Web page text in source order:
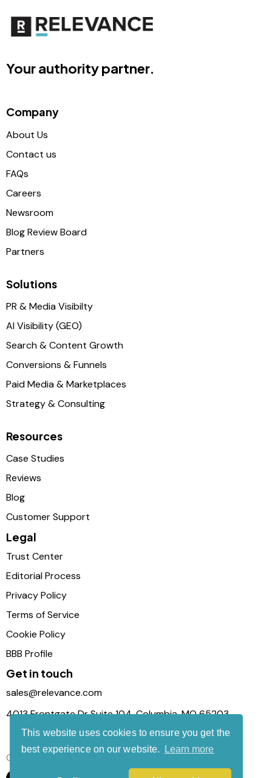
This website uses cookies to ensure you get the
best experience on our website.
Learn more
Your authority partner.
Company
About Us
Contact us
FAQs
Careers
Newsroom
Blog Review Board
Partners
Solutions
PR & Media Visibilty
AI Visibility (GEO)
Search & Content Growth
Conversions & Funnels
Paid Media & Marketplaces
Strategy & Consulting
Resources
Case Studies
Reviews
Blog
Customer Support
Legal
Trust Center
Editorial Process
Privacy Policy
Terms of Service
Cookie Policy
BBB Profile
Get in touch
sales@relevance.com
4013 Frontgate Dr Suite 104, Columbia, MO 65203
Connect with us